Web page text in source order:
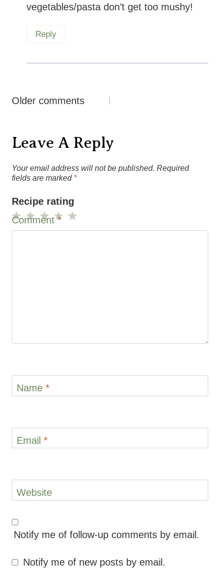
vegetables/pasta don’t get too mushy!
Reply
Comments
Older comments
Leave A Reply
Your email address will not be published. Required
fields are marked *
Recipe rating
5
4
3
2
1
Comment*
Name *
Email *
Website
Notify me of follow-up comments by email.
Notify me of new posts by email.